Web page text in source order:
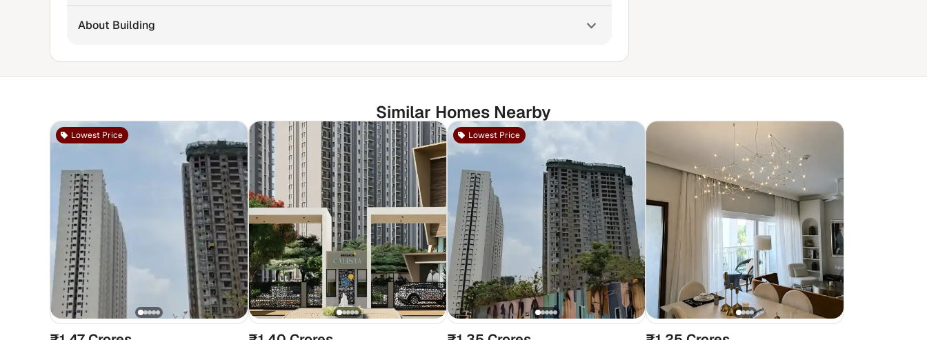
About Building
Similar Homes Nearby
Lowest Price Lowest Price